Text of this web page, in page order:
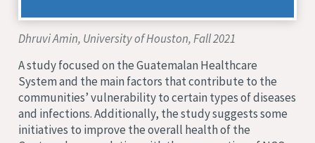
Dhruvi Amin, University of Houston, Fall 2021
A study focused on the Guatemalan Healthcare
System and the main factors that contribute to the
communities’ vulnerability to certain types of diseases
and infections. Additionally, the study suggests some
initiatives to improve the overall health of the